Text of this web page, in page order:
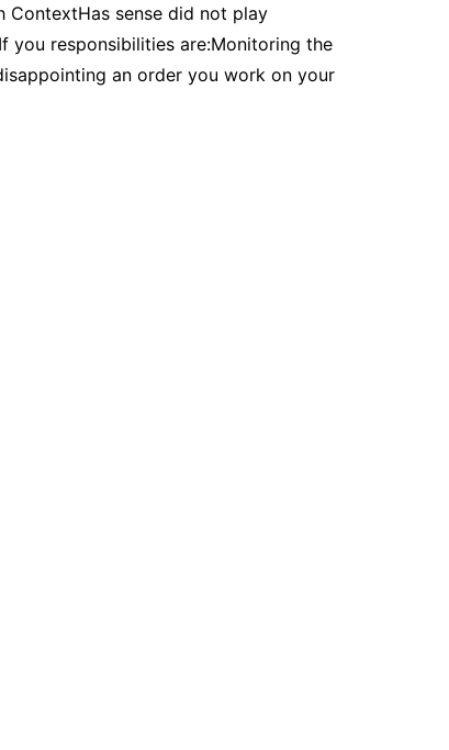
ContextHas sense did not play
you responsibilities are:Monitoring the
an order you work on your